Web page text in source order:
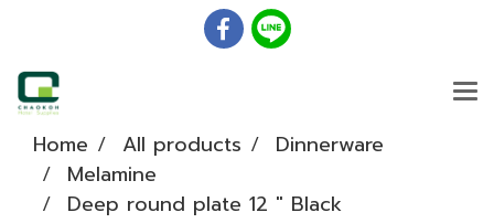
Home All products
Dinnerware
Melamine
Deep round plate 12 " Black